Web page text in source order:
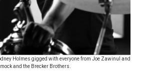
Holmes gigged with everyone from Joe Zawinul and
and the Brecker Brothers.